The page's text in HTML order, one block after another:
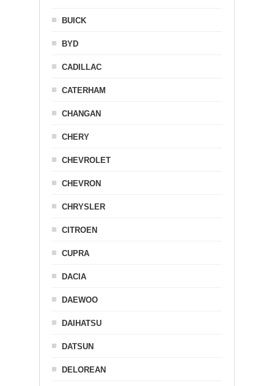
BUICK
BYD
CADILLAC
CATERHAM
CHANGAN
CHERY
CHEVROLET
CHEVRON
CHRYSLER
CITROEN
CUPRA
DACIA
DAEWOO
DAIHATSU
DATSUN
DELOREAN